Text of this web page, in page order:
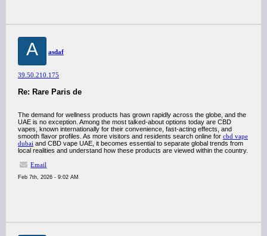
A asdaf
39.50.210.175
Re: Rare Paris de
The demand for wellness products has grown rapidly across the globe, and the
UAE is no exception. Among the most talked-about options today are CBD
vapes, known internationally for their convenience, fast-acting effects, and
smooth flavor profiles. As more visitors and residents search online for cbd vape
dubai and CBD vape UAE, it becomes essential to separate global trends from
local realities and understand how these products are viewed within the country.
Email
Feb 7th, 2026 - 9:02 AM